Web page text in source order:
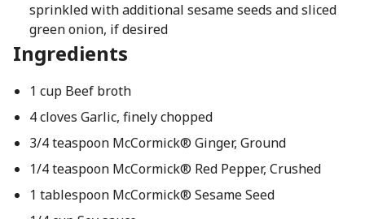
sprinkled with additional sesame seeds and sliced
green onion, if desired
Ingredients
1 cup Beef broth
4 cloves Garlic, finely chopped
3/4 teaspoon McCormick® Ginger, Ground
1/4 teaspoon McCormick® Red Pepper, Crushed
1 tablespoon McCormick® Sesame Seed